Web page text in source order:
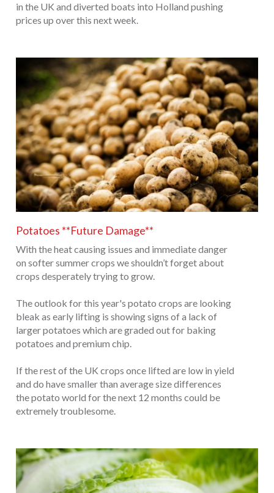
in the UK and diverted boats into Holland pushing
prices up over this next week.
Potatoes **Future Damage**
With the heat causing issues and immediate danger
on softer summer crops we shouldn’t forget about
crops desperately trying to grow.
The outlook for this year's potato crops are looking
bleak as early lifting is showing signs of a lack of
larger potatoes which are graded out for baking
potatoes and premium chip.
If the rest of the UK crops once lifted are low in yield
and do have smaller than average size differences
the potato world for the next 12 months could be
extremely troublesome.